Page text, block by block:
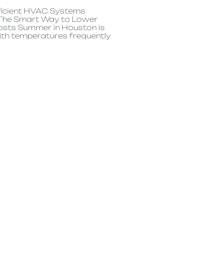
HVAC Systems
Smart Way to Lower
Summer in Houston is
temperatures frequently